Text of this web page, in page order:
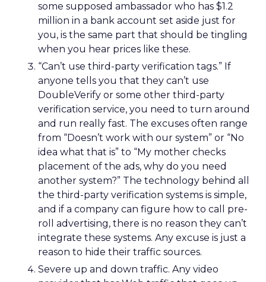
some supposed ambassador who has $1.2
million in a bank account set aside just for
you, is the same part that should be tingling
when you hear prices like these.
“Can’t use third-party verification tags.” If
anyone tells you that they can’t use
DoubleVerify or some other third-party
verification service, you need to turn around
and run really fast. The excuses often range
from “Doesn’t work with our system” or “No
idea what that is” to “My mother checks
placement of the ads, why do you need
another system?” The technology behind all
the third-party verification systems is simple,
and if a company can figure how to call pre-
roll advertising, there is no reason they can’t
integrate these systems. Any excuse is just a
reason to hide their traffic sources.
Severe up and down traffic. Any video